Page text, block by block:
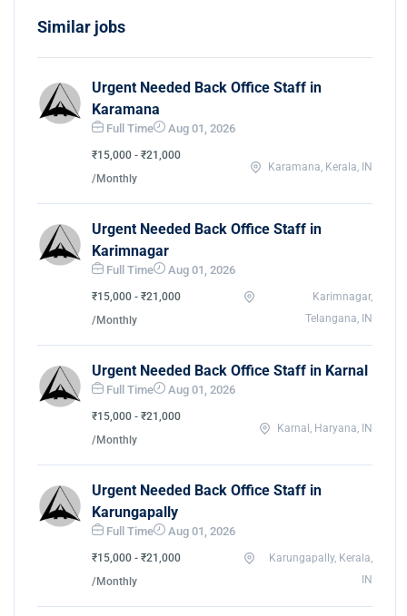
Similar jobs
Urgent Needed Back Office Staff in
Karamana
Full Time Aug 01, 2026
₹15,000 - ₹21,000
/Monthly
Karamana, Kerala, IN
Urgent Needed Back Office Staff in
Karimnagar
Full Time Aug 01, 2026
₹15,000 - ₹21,000
/Monthly
Karimnagar,
Telangana, IN
Urgent Needed Back Office Staff in Karnal
Full Time Aug 01, 2026
₹15,000 - ₹21,000
/Monthly
Karnal, Haryana, IN
Urgent Needed Back Office Staff in
Karungapally
Full Time Aug 01, 2026
₹15,000 - ₹21,000
/Monthly
Karungapally, Kerala,
IN